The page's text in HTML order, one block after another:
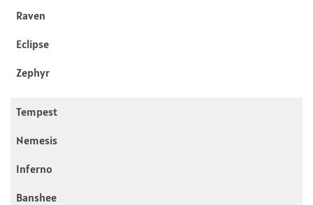
Raven
Eclipse
Zephyr
Tempest
Nemesis
Inferno
Banshee